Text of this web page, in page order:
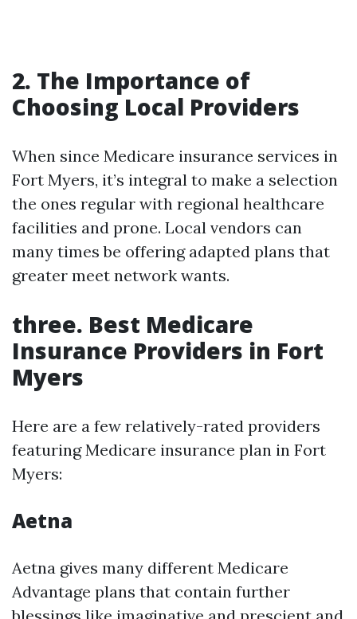
2. The Importance of
Choosing Local Providers
When since Medicare insurance services in
Fort Myers, it’s integral to make a selection
the ones regular with regional healthcare
facilities and prone. Local vendors can
many times be offering adapted plans that
greater meet network wants.
three. Best Medicare
Insurance Providers in Fort
Myers
Here are a few relatively-rated providers
featuring Medicare insurance plan in Fort
Myers:
Aetna
Aetna gives many different Medicare
Advantage plans that contain further